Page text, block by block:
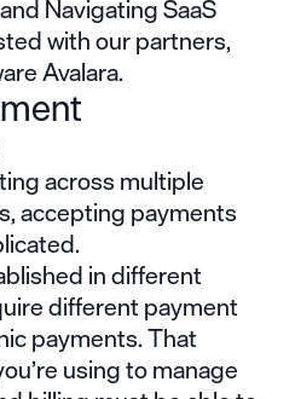
Navigating SaaS
with our partners,
Avalara.
across multiple
accepting payments
in different
different payment
payments. That
using to manage